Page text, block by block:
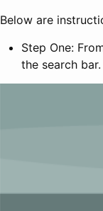
Below are
Step One:
the search